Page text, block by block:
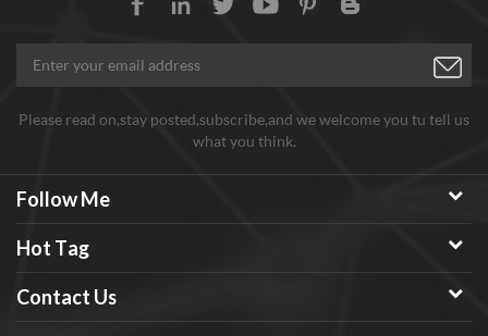
used in non-aqueous solvent
lithium secondary batteries.
Please read on,stay posted,subscribe,and we welcome you tu tell us
what you think.
Follow Me
Hot Tag
Contact Us